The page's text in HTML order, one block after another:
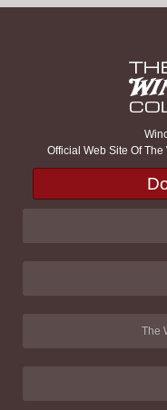
Official Web Site Of
The